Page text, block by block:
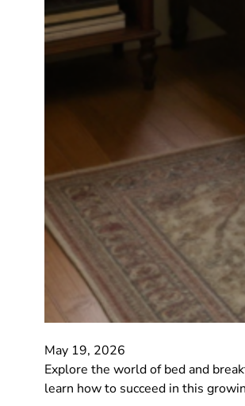
May 19, 2026
Explore the world of bed and
learn how to succeed in this